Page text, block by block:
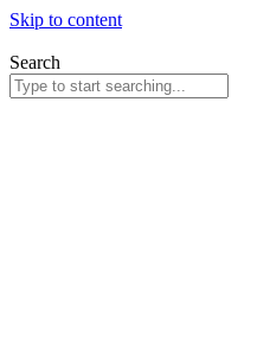
Skip to content
Search